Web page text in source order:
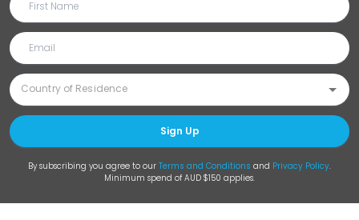
Sign Up
By subscribing you agree to our Terms and Conditions and Privacy Policy.
Minimum spend of AUD $150 applies.